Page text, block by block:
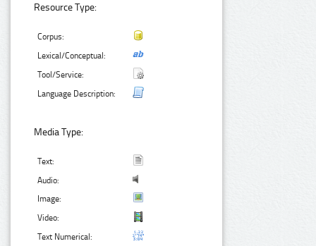
Resource Type:
Corpus:
Lexical/Conceptual:
Tool/Service:
Language Description:
Media Type:
Text:
Audio:
Image:
Video:
Text Numerical: